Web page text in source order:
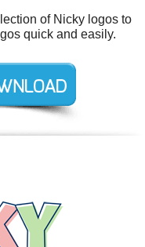
of Nicky logos to
quick and easily.